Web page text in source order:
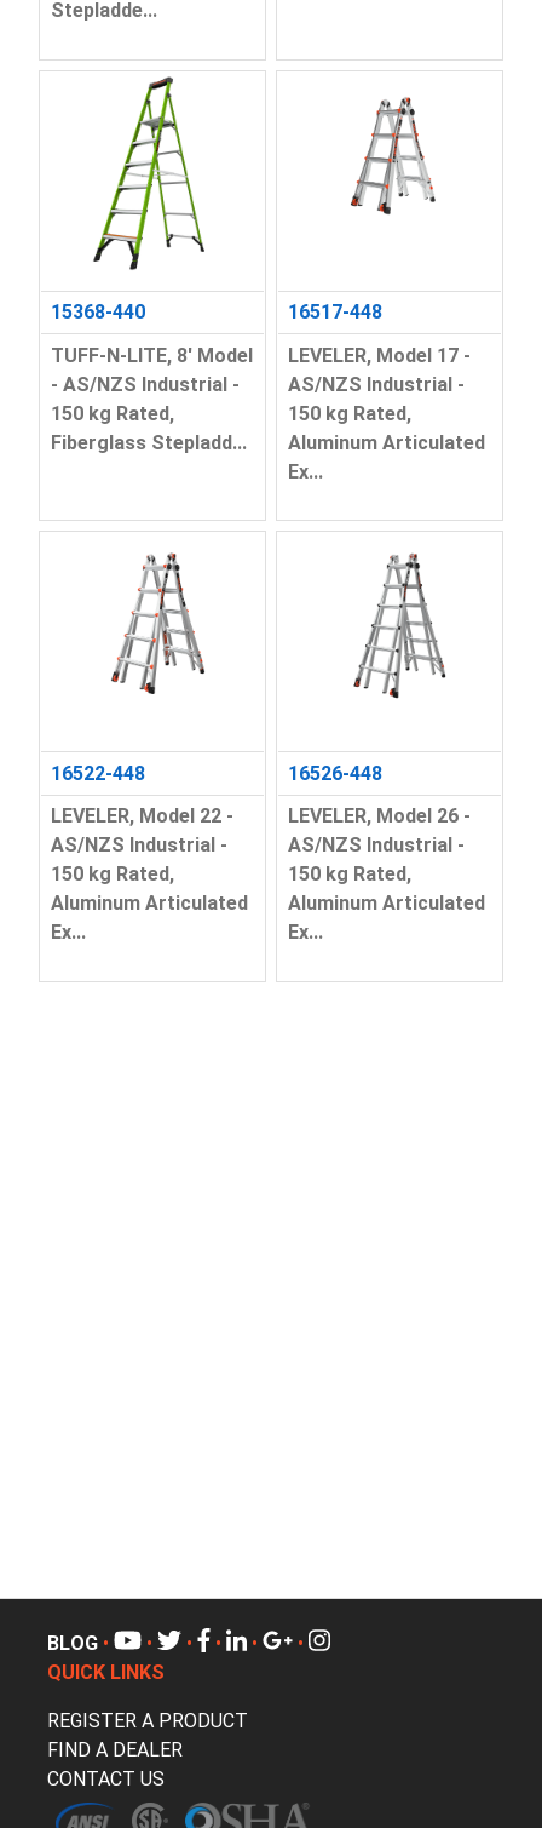
Stepladde...
15368-440
TUFF-N-LITE, 8' Model
- AS/NZS Industrial -
150 kg Rated,
Fiberglass Stepladd...
16517-448
LEVELER, Model 17 -
AS/NZS Industrial -
150 kg Rated,
Aluminum Articulated
Ex...
16522-448
LEVELER, Model 22 -
AS/NZS Industrial -
150 kg Rated,
Aluminum Articulated
Ex...
16526-448
LEVELER, Model 26 -
AS/NZS Industrial -
150 kg Rated,
Aluminum Articulated
Ex...
BLOG • • • • •
•
QUICK LINKS
REGISTER A PRODUCT
FIND A DEALER
CONTACT US